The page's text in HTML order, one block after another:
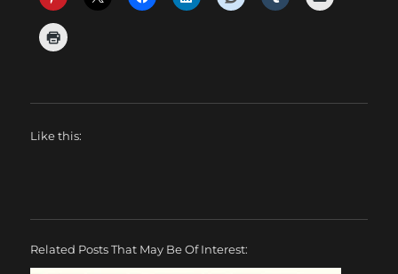
Like this:
Related Posts That May Be Of Interest: